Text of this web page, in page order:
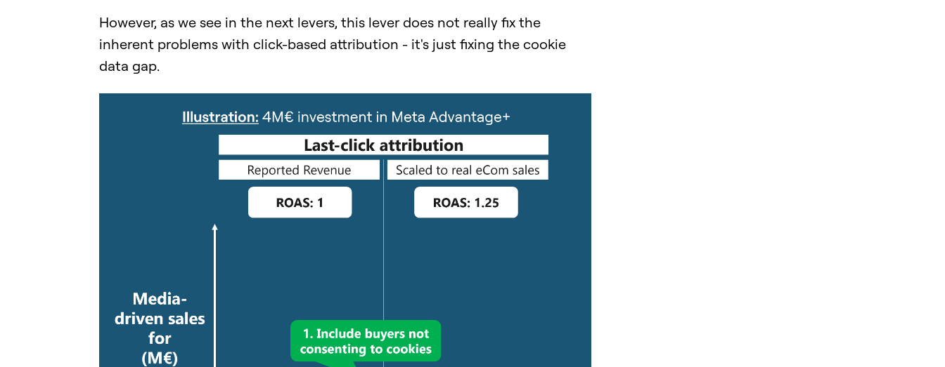
However, as we see in the next levers, this lever does not really fix the
inherent problems with click-based attribution - it's just fixing the cookie
data gap.